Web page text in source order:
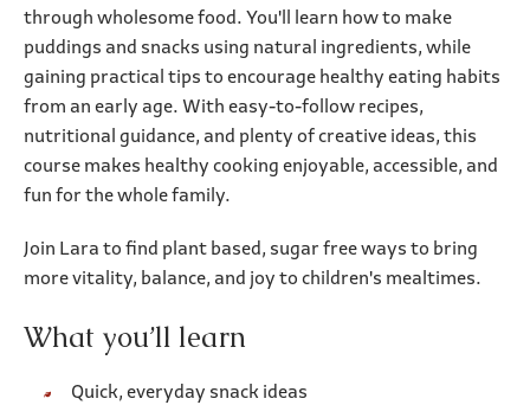
through wholesome food. You'll learn how to make
puddings and snacks using natural ingredients, while
gaining practical tips to encourage healthy eating habits
from an early age. With easy-to-follow recipes,
nutritional guidance, and plenty of creative ideas, this
course makes healthy cooking enjoyable, accessible, and
fun for the whole family.
Join Lara to find plant based, sugar free ways to bring
more vitality, balance, and joy to children's mealtimes.
What you’ll learn
Quick, everyday snack ideas